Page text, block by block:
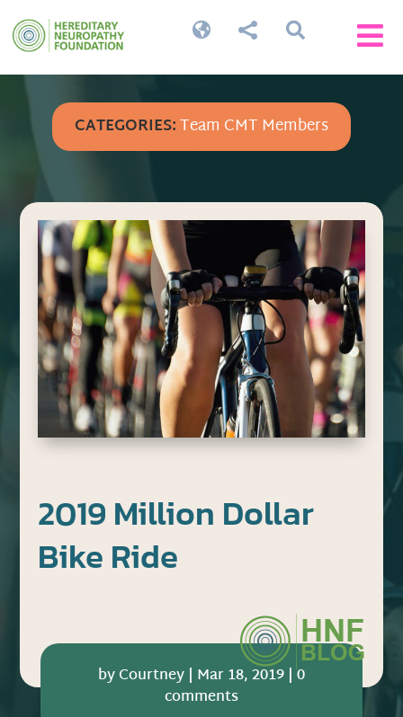


 
CATEGORIES:Team CMT Members
2019 Million Dollar
Bike Ride
byCourtney| Mar 18, 2019|0
comments